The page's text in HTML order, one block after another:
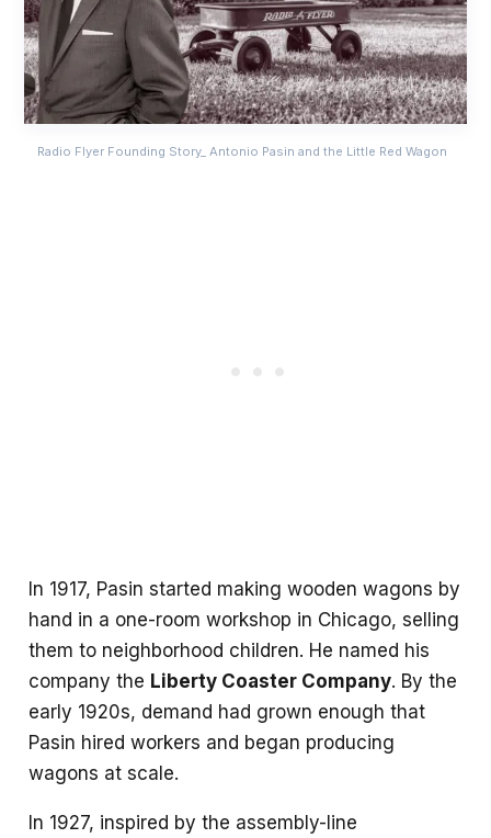
Radio Flyer Founding Story_ Antonio Pasin and the Little Red Wagon
In 1917, Pasin started making wooden wagons by
hand in a one-room workshop in Chicago, selling
them to neighborhood children. He named his
company the Liberty Coaster Company. By the
early 1920s, demand had grown enough that
Pasin hired workers and began producing
wagons at scale.
In 1927, inspired by the assembly-line